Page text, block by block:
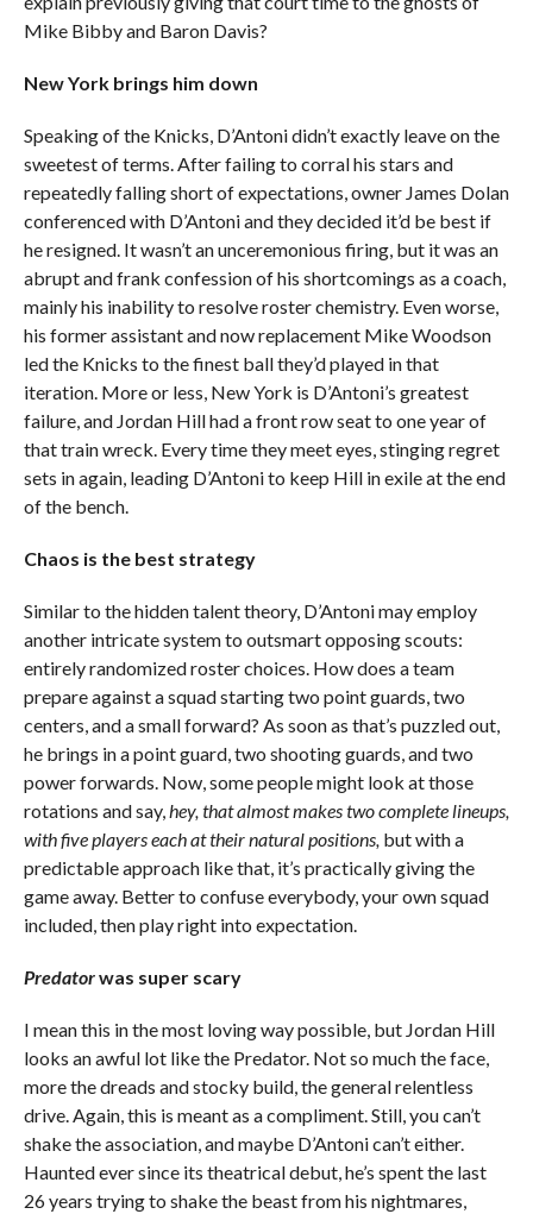
Mike Bibby and Baron Davis?
New York brings him down
Speaking of the Knicks, D’Antoni didn’t exactly leave on the
sweetest of terms. After failing to corral his stars and
repeatedly falling short of expectations, owner James Dolan
conferenced with D’Antoni and they decided it’d be best if
he resigned. It wasn’t an unceremonious firing, but it was an
abrupt and frank confession of his shortcomings as a coach,
mainly his inability to resolve roster chemistry. Even worse,
his former assistant and now replacement Mike Woodson
led the Knicks to the finest ball they’d played in that
iteration. More or less, New York is D’Antoni’s greatest
failure, and Jordan Hill had a front row seat to one year of
that train wreck. Every time they meet eyes, stinging regret
sets in again, leading D’Antoni to keep Hill in exile at the end
of the bench.
Chaos is the best strategy
Similar to the hidden talent theory, D’Antoni may employ
another intricate system to outsmart opposing scouts:
entirely randomized roster choices. How does a team
prepare against a squad starting two point guards, two
centers, and a small forward? As soon as that’s puzzled out,
he brings in a point guard, two shooting guards, and two
power forwards. Now, some people might look at those
rotations and say,hey, that almost makes two complete lineups,
with five players each at their natural positions,but with a
predictable approach like that, it’s practically giving the
game away. Better to confuse everybody, your own squad
included, then play right into expectation.
Predatorwas super scary
I mean this in the most loving way possible, but Jordan Hill
looks an awful lot like the Predator. Not so much the face,
more the dreads and stocky build, the general relentless
drive. Again, this is meant as a compliment. Still, you can’t
shake the association, and maybe D’Antoni can’t either.
Haunted ever since its theatrical debut, he’s spent the last
26 years trying to shake the beast from his nightmares,